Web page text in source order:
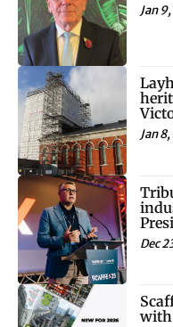
Jan
Jan
Dec
with